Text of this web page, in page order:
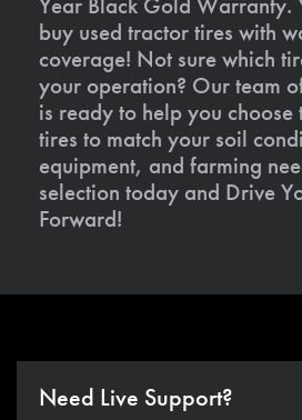
buy used tractor tires with
coverage! Not sure which
your operation? Our team
is ready to help you choose
tires to match your soil
equipment, and farming
selection today and Drive
Forward!
Need Live Support?